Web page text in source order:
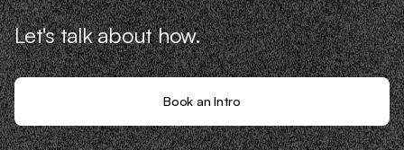
Let's talk about how.
Book an Intro